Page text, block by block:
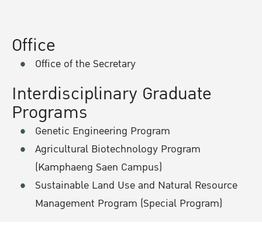
Office
Office of the Secretary
Interdisciplinary Graduate
Programs
Genetic Engineering Program
Agricultural Biotechnology Program
(Kamphaeng Saen Campus)
Sustainable Land Use and Natural Resource
Management Program (Special Program)